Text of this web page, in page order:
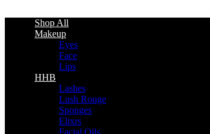
Shop All
Makeup
Eyes
Face
Lips
HHB
Lashes
Lush Rouge
Sponges
Elixrs
Facial Oils